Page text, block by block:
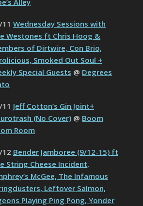
Alley
Wednesday Sessions with
Westones ft Chris Hoog &
of Dirtwire, Con Brio,
Smoked Out Soul +
Special Guests @ Degrees
Jeff Cotton’s Gin Joint+
(No Cover) @ Boom
Room
12 Bender Jamboree (9/12-15) ft
String Cheese Incident,
McGee, The Infamous
Leftover Salmon,
Playing Ping Pong, Yonder